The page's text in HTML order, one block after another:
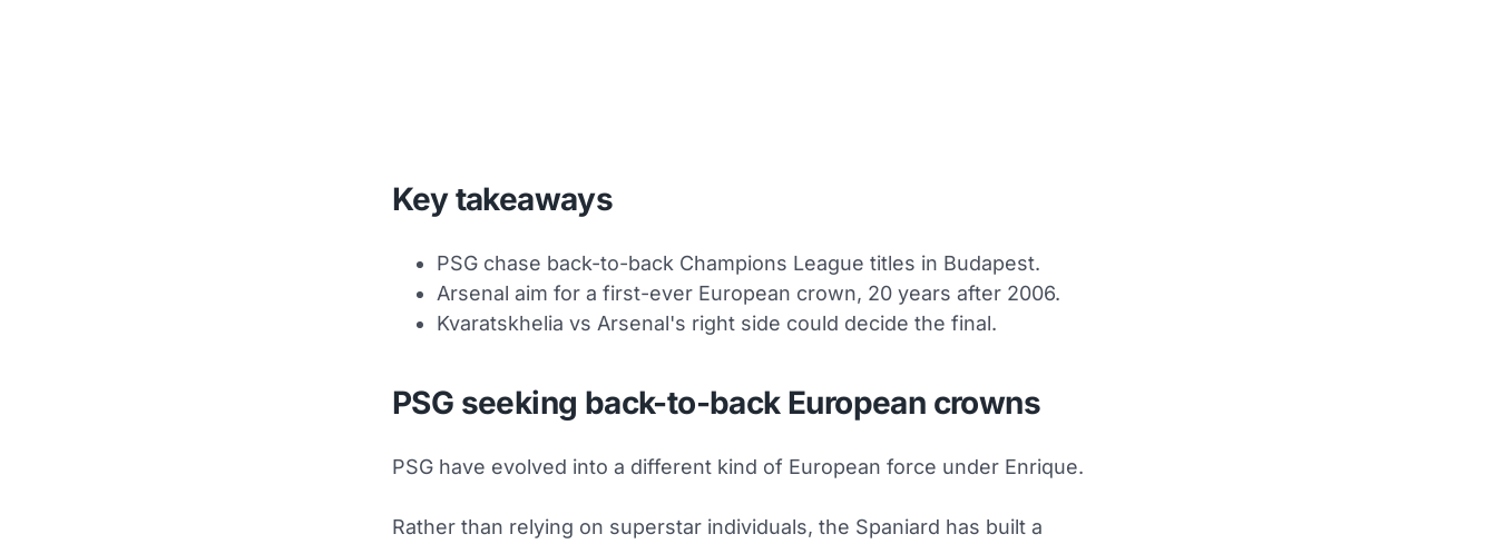
Key takeaways
PSG chase back-to-back Champions League titles in Budapest.
Arsenal aim for a first-ever European crown, 20 years after 2006.
Kvaratskhelia vs Arsenal's right side could decide the final.
PSG seeking back-to-back European crowns
PSG have evolved into a different kind of European force under Enrique.
Rather than relying on superstar individuals, the Spaniard has built a